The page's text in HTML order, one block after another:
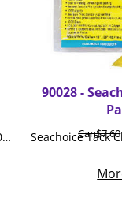
90029 - Seachoice Cloth-Like Rags 500/Bag
90028 -
Can$7.60